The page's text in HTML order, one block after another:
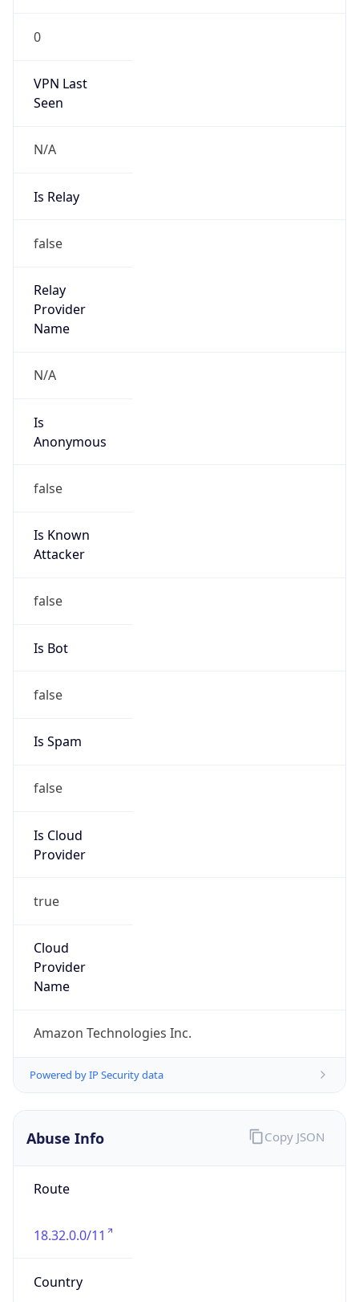
0
VPN Last
Seen
N/A
Is Relay
false
Relay
Provider
Name
N/A
Is
Anonymous
false
Is Known
Attacker
false
Is Bot
false
Is Spam
false
Is Cloud
Provider
true
Cloud
Provider
Name
Amazon Technologies Inc.
Powered by IP Security data
Abuse Info
Route
18.32.0.0/11
Country
Copy JSON